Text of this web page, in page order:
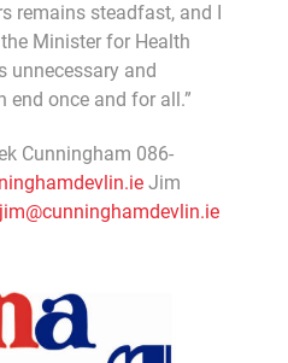
remains steadfast, and I
Minister for Health
unnecessary and
end once and for all.”
Cunningham 086-
Jim
jim@cunninghamdevlin.ie